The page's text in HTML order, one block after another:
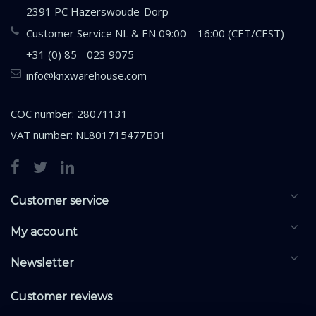
2391 PC Hazerswoude-Dorp
Customer Service NL & EN 09:00 – 16:00 (CET/CEST)
+31 (0) 85 - 023 9075
info@knxwarehouse.com
COC number: 28071131
VAT number: NL801715477B01
Customer service
My account
Newsletter
Customer reviews